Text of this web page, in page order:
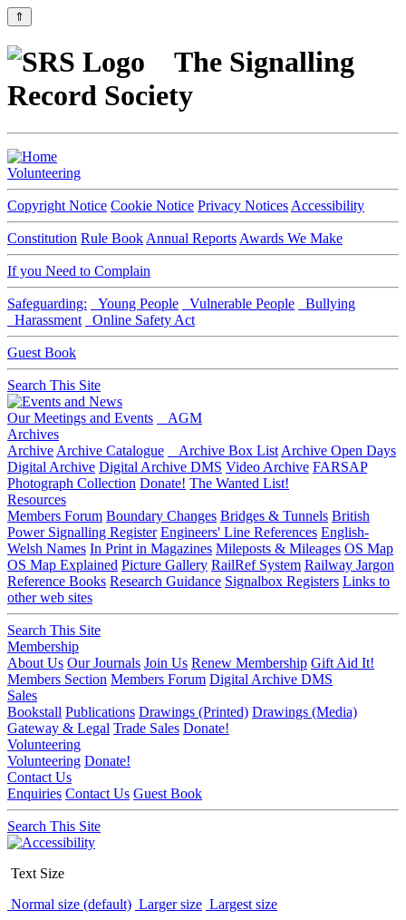
⇑
The Signalling
Record Society
Volunteering
Copyright Notice Cookie Notice Privacy Notices Accessibility
Constitution Rule Book Annual Reports Awards We Make
If you Need to Complain
Safeguarding: Young People Vulnerable People
Bullying
Harassment
Online Safety Act
Guest Book
Search This Site
Our Meetings and Events
AGM
Archives
Archive Archive Catalogue Archive Box List Archive Open Days
Digital Archive Digital Archive DMS Video Archive FARSAP
Photograph Collection Donate! The Wanted List!
Resources
Members Forum Boundary Changes Bridges & Tunnels British
Power Signalling Register Engineers' Line References English-
Welsh Names In Print in Magazines Mileposts & Mileages OS Map
OS Map Explained Picture Gallery RailRef System Railway Jargon
Reference Books Research Guidance Signalbox Registers Links to
other web sites
Search This Site
Membership
About Us Our Journals Join Us Renew Membership Gift Aid It!
Members Section Members Forum Digital Archive DMS
Sales
Bookstall Publications Drawings (Printed) Drawings (Media)
Gateway & Legal Trade Sales Donate!
Volunteering
Volunteering Donate!
Contact Us
Enquiries Contact Us Guest Book
Search This Site
Text Size
Normal size (default) Larger size Largest size